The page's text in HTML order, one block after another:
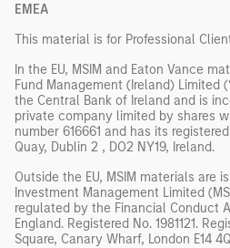
EMEA
This material is for Professional
In the EU, MSIM and Eaton Vance
Fund Management (Ireland) Limited
the Central Bank of Ireland and is
private company limited by shares
number 616661 and has its
Quay, Dublin 2 , DO2 NY19, Ireland.
Outside the EU, MSIM materials are
Investment Management Limited
regulated by the Financial Conduct
England. Registered No. 1981121.
Square, Canary Wharf, London E14